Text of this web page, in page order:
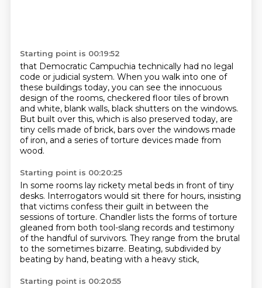
Starting point is 00:19:52
that Democratic Campuchia technically had no legal
code or judicial system. When you walk into one of
these buildings today, you can see the innocuous
design of the rooms, checkered floor tiles of brown
and white, blank walls, black shutters on the windows.
But built over this, which is also preserved today, are
tiny cells made of brick, bars over the windows made
of iron, and a series of torture devices made from
wood.
Starting point is 00:20:25
In some rooms lay rickety metal beds in front of tiny
desks. Interrogators would sit there for hours, insisting
that victims confess their guilt in between the
sessions of torture. Chandler lists the forms of torture
gleaned from both tool-slang records and testimony
of the handful of survivors. They range from the brutal
to the sometimes bizarre. Beating, subdivided by
beating by hand, beating with a heavy stick,
Starting point is 00:20:55